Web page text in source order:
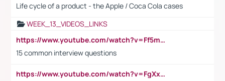
Life cycle of a product - the Apple / Coca Cola cases
WEEK_13_VIDEOS_LINKS
https://www.youtube.com/watch?v=Ff5msjyBCa4
15 common interview questions
https://www.youtube.com/watch?v=FgXxFWkg628